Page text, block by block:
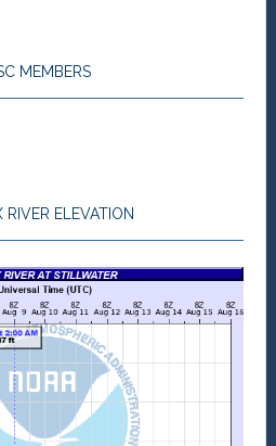
MEMBERS
RIVER ELEVATION